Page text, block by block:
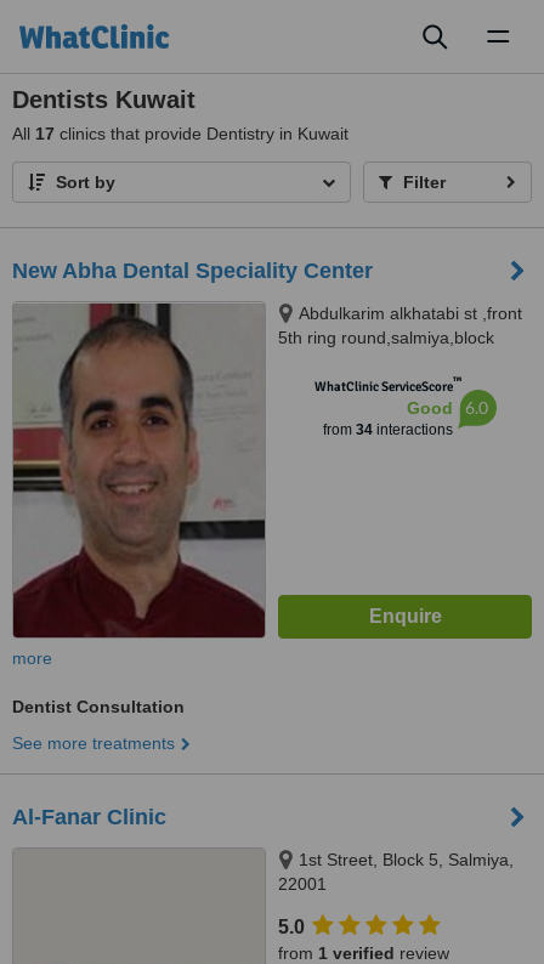
Dentists Kuwait
All 17 clinics that provide Dentistry in Kuwait
Sort by Filter
New Abha Dental Speciality Center
Abdulkarim alkhatabi st ,front
5th ring round,salmiya,block
WhatClinic ServiceScore™
Good
from 34interactions
6.0
more
Dentist Consultation
See more treatments
Al-Fanar Clinic
1st Street, Block 5, Salmiya,
22001
5.0
from 1 verified review